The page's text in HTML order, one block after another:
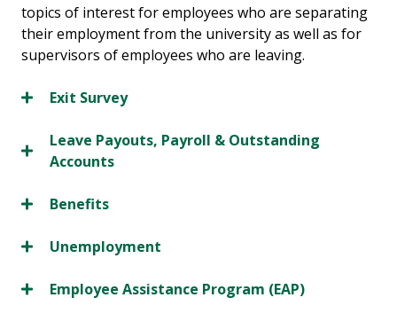
topics of interest for employees who are separating
their employment from the university as well as for
supervisors of employees who are leaving.
Exit Survey
Leave Payouts, Payroll & Outstanding
Accounts
Benefits
Unemployment
Employee Assistance Program (EAP)